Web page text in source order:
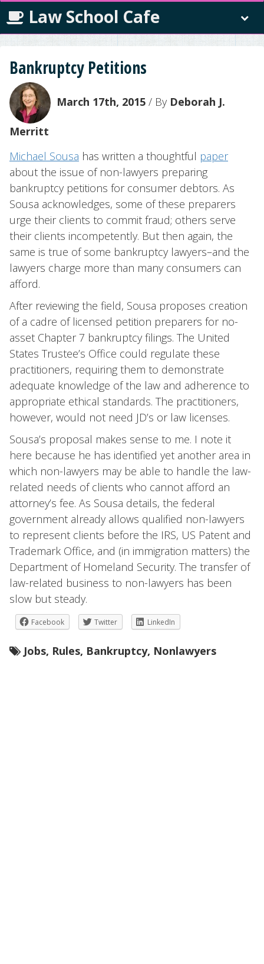
Law School Cafe
Bankruptcy Petitions
March 17th, 2015 / By Deborah J.
Merritt
Michael Sousa has written a thoughtful paper
about the issue of non-lawyers preparing
bankruptcy petitions for consumer debtors. As
Sousa acknowledges, some of these preparers
urge their clients to commit fraud; others serve
their clients incompetently. But then again, the
same is true of some bankruptcy lawyers–and the
lawyers charge more than many consumers can
afford.
After reviewing the field, Sousa proposes creation
of a cadre of licensed petition preparers for no-
asset Chapter 7 bankruptcy filings. The United
States Trustee’s Office could regulate these
practitioners, requiring them to demonstrate
adequate knowledge of the law and adherence to
appropriate ethical standards. The practitioners,
however, would not need JD’s or law licenses.
Sousa’s proposal makes sense to me. I note it
here because he has identified yet another area in
which non-lawyers may be able to handle the law-
related needs of clients who cannot afford an
attorney’s fee. As Sousa details, the federal
government already allows qualified non-lawyers
to represent clients before the IRS, US Patent and
Trademark Office, and (in immigration matters) the
Department of Homeland Security. The transfer of
law-related business to non-lawyers has been
slow but steady.
Facebook Twitter LinkedIn
Jobs, Rules, Bankruptcy, Nonlawyers